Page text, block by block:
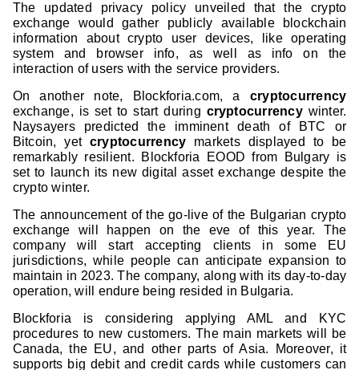
The updated privacy policy unveiled that the crypto
exchange would gather publicly available blockchain
information about crypto user devices, like operating
system and browser info, as well as info on the
interaction of users with the service providers.
On another note, Blockforia.com, a cryptocurrency
exchange, is set to start during cryptocurrencywinter.
Naysayers predicted the imminent death of BTC or
Bitcoin, yet cryptocurrency markets displayed to be
remarkably resilient. Blockforia EOOD from Bulgary is
set to launch its new digital asset exchange despite the
crypto winter.
The announcement of the go-live of the Bulgarian crypto
exchange will happen on the eve of this year. The
company will start accepting clients in some EU
jurisdictions, while people can anticipate expansion to
maintain in 2023. The company, along with its day-to-day
operation, will endure being resided in Bulgaria.
Blockforia is considering applying AML and KYC
procedures to new customers. The main markets will be
Canada, the EU, and other parts of Asia. Moreover, it
supports big debit and credit cards while customers can